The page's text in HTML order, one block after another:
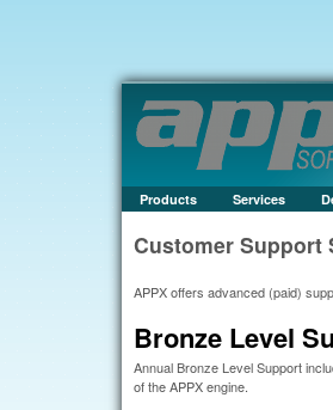
Products Services
Customer Support
APPX offers advanced (paid)
Bronze Level
Annual Bronze Level Support
of the APPX engine.